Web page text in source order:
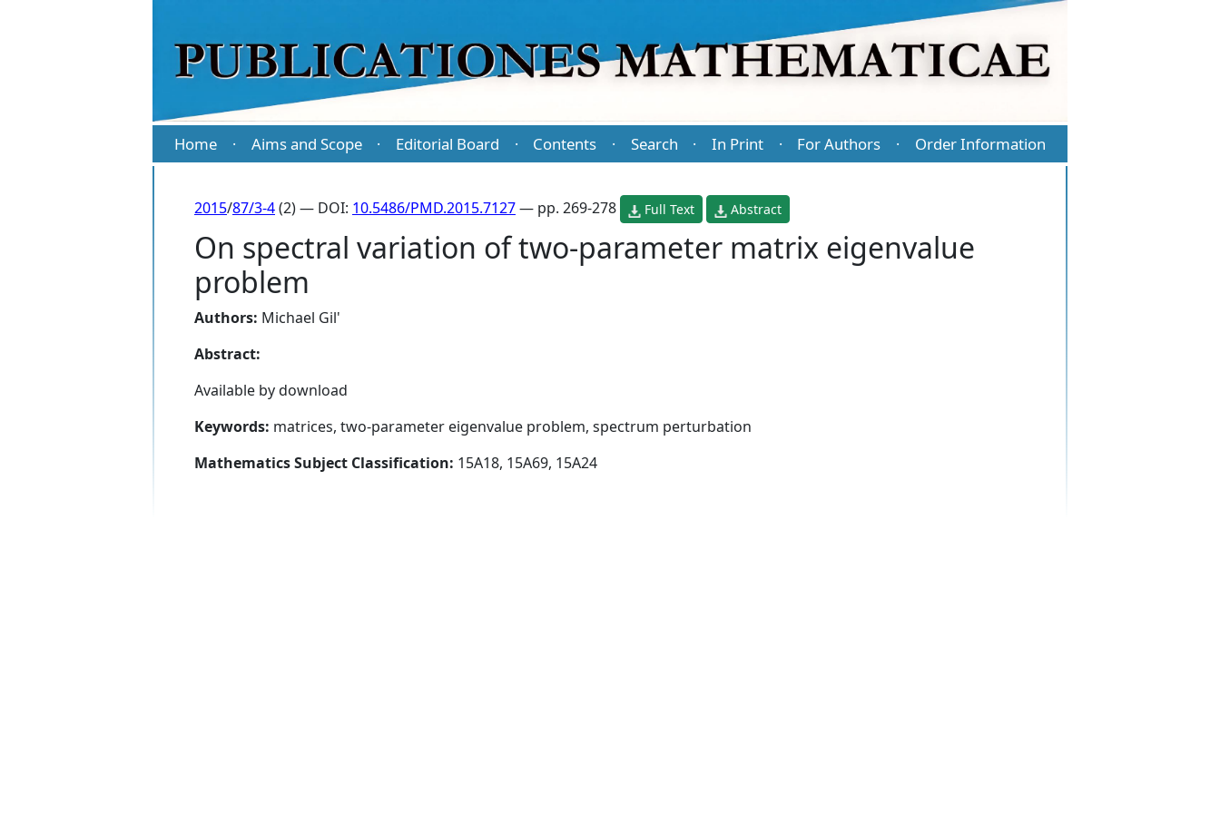
Home · Aims and Scope · Editorial Board · Contents · Search · In Print · For Authors · Order Information
2015/87/3-4(2) — DOI: 10.5486/PMD.2015.7127— pp. 269-278 Full Text Abstract
On spectral variation of two-parameter matrix eigenvalue
problem
Authors: Michael Gil'
Abstract:
Available by download
Keywords: matrices, two-parameter eigenvalue problem, spectrum perturbation
Mathematics Subject Classification: 15A18, 15A69, 15A24